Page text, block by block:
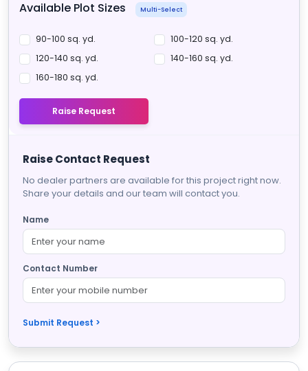
Available Plot Sizes Multi-Select
90-100 sq. yd.
100-120 sq. yd.
120-140 sq. yd.
140-160 sq. yd.
160-180 sq. yd.
Raise Request
Raise Contact Request
No dealer partners are available for this project right now.
Share your details and our team will contact you.
Name
Contact Number
Submit Request >